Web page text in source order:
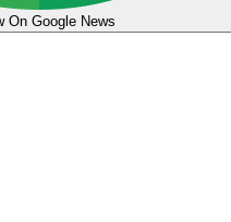
On Google News